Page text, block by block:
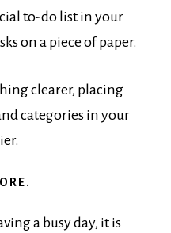
to-do list in your
on a piece of paper.
clearer, placing
categories in your
a busy day, it is